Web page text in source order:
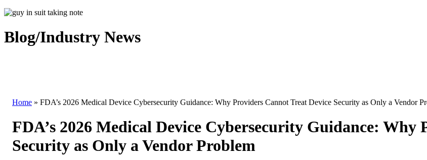
Blog/Industry News
Home » FDA’s 2026 Medical Device Cybersecurity Guidance: Why Providers Cannot Treat Device Security as Only a Vendor
FDA’s 2026 Medical Device Cybersecurity Guidance: Why
Security as Only a Vendor Problem